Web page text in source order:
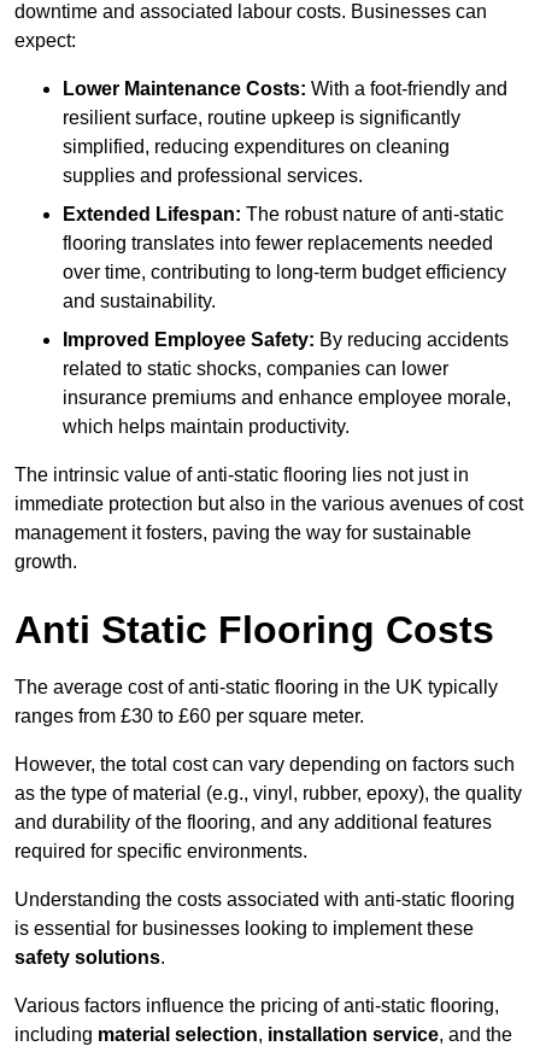
downtime and associated labour costs. Businesses can
expect:
Lower Maintenance Costs: With a foot-friendly and
resilient surface, routine upkeep is significantly
simplified, reducing expenditures on cleaning
supplies and professional services.
Extended Lifespan: The robust nature of anti-static
flooring translates into fewer replacements needed
over time, contributing to long-term budget efficiency
and sustainability.
Improved Employee Safety: By reducing accidents
related to static shocks, companies can lower
insurance premiums and enhance employee morale,
which helps maintain productivity.
The intrinsic value of anti-static flooring lies not just in
immediate protection but also in the various avenues of cost
management it fosters, paving the way for sustainable
growth.
Anti Static Flooring Costs
The average cost of anti-static flooring in the UK typically
ranges from £30 to £60 per square meter.
However, the total cost can vary depending on factors such
as the type of material (e.g., vinyl, rubber, epoxy), the quality
and durability of the flooring, and any additional features
required for specific environments.
Understanding the costs associated with anti-static flooring
is essential for businesses looking to implement these
safety solutions.
Various factors influence the pricing of anti-static flooring,
including material selection, installation service, and the